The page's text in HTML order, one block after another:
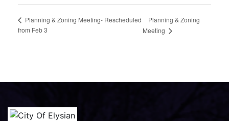
Planning & Zoning Meeting- Rescheduled
from Feb 3
Planning & Zoning
Meeting